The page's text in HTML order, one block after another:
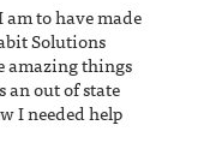
am to have made
Solutions
amazing things
an out of state
I needed help